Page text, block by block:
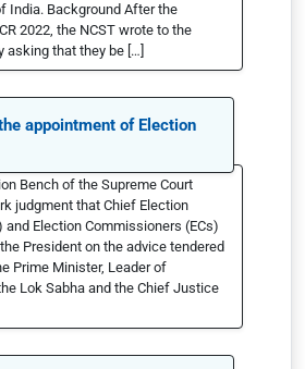
India. Background After the
2022, the NCST wrote to the
asking that they be […]
appointment of Election
Bench of the Supreme Court
judgment that Chief Election
and Election Commissioners (ECs)
President on the advice tendered
Prime Minister, Leader of
Lok Sabha and the Chief Justice